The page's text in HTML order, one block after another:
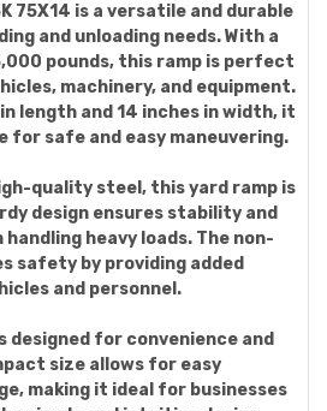
75X14 is a versatile and durable
and unloading needs. With a
pounds, this ramp is perfect
machinery, and equipment.
length and 14 inches in width, it
for safe and easy maneuvering.
quality steel, this yard ramp is
design ensures stability and
heavy loads. The non-
safety by providing added
and personnel.
designed for convenience and
size allows for easy
making it ideal for businesses